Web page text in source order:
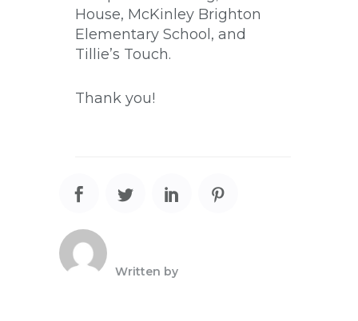
House, McKinley Brighton
Elementary School, and
Tillie’s Touch.
Thank you!
Written by